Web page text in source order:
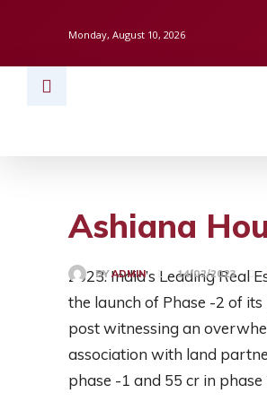
Monday, August 10, 2026
Ashiana
BY ADMIN 14/02/2023
2023: India’s Leading Real
the launch of Phase -2 of
post witnessing an
association with land
phase -1 and 55 cr in phase